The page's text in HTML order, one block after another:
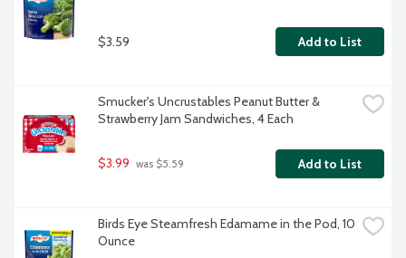
$3.59 Add to List
Smucker's Uncrustables Peanut Butter &
Strawberry Jam Sandwiches, 4 Each
$3.99 was $5.59 Add to List
Birds Eye Steamfresh Edamame in the Pod, 10
Ounce